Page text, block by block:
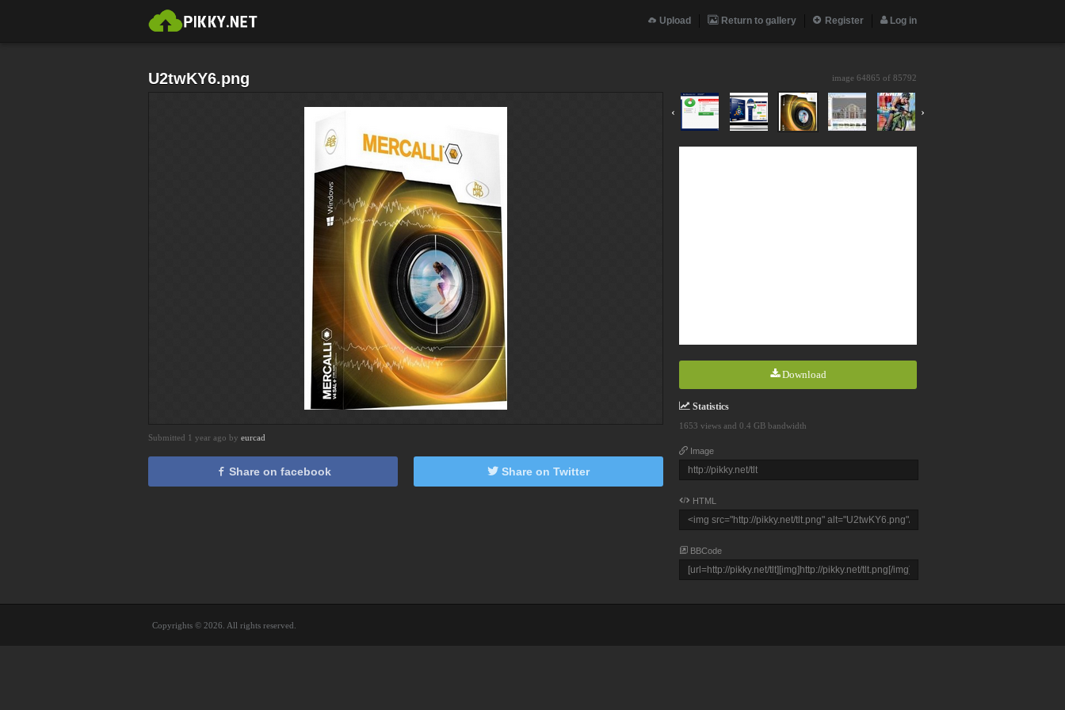
Upload Return to gallery Register Log in
U2twKY6.png image 64865 of 85792
‹ ›
Download
Statistics
1653 views and 0.4 GB bandwidth
Image
HTML
BBCode
Submitted 1 year ago by eurcad
Share on facebook Share on Twitter
Copyrights © 2026. All rights reserved.